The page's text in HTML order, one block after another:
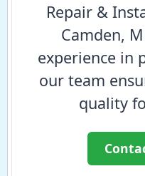
Repair &
Camden,
experience in
our team
quality